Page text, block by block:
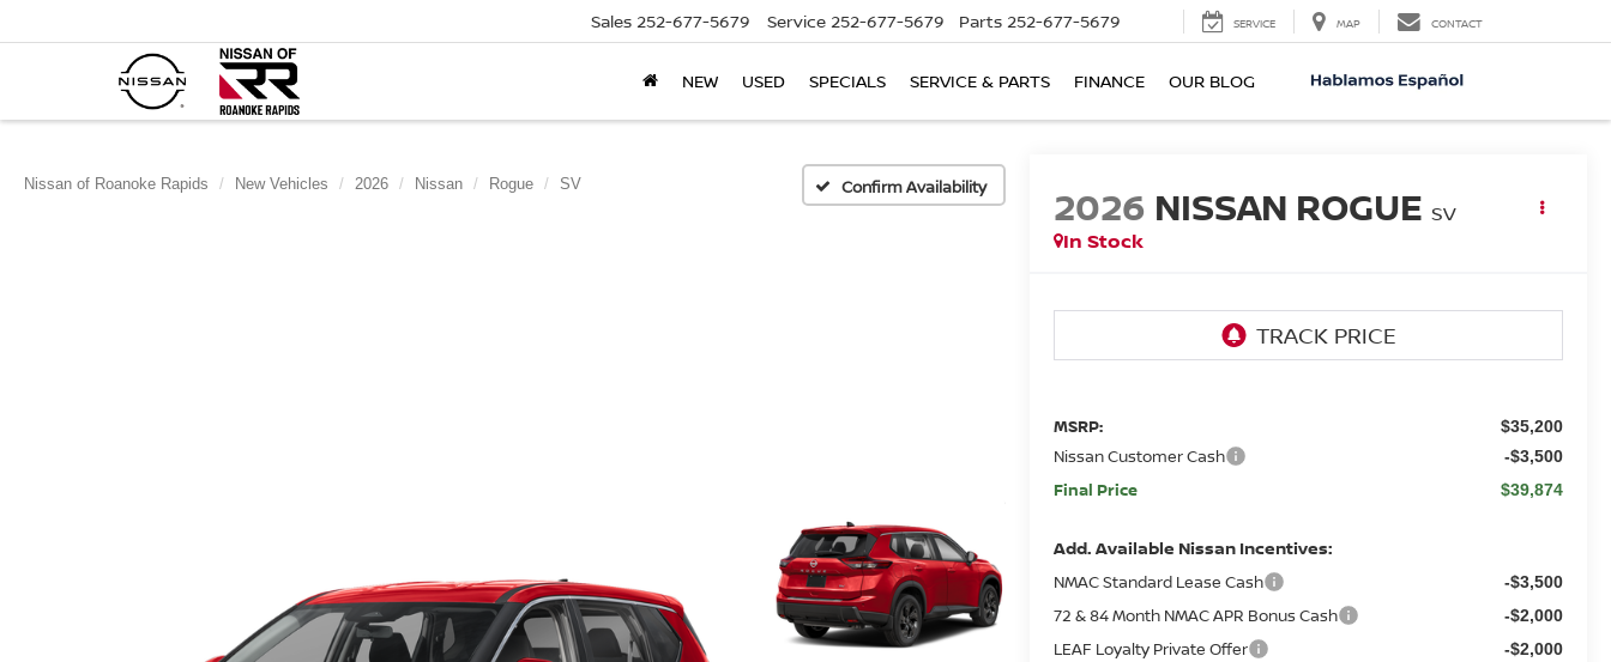
Sales 252-677-5679 Service 252-677-5679 Parts 252-677-5679 SERVICE MAP CONTACT
NEW USED SPECIALS SERVICE & PARTS FINANCE OUR BLOG
Nissan of Roanoke Rapids New Vehicles 2026 Nissan Rogue SV Confirm Availability 2026 NISSAN ROGUE SV
In Stock
MSRP: $35,200
Nissan Customer Cash -$3,500
Final Price $39,874
Add. Available Nissan Incentives:
NMAC Standard Lease Cash -$3,500
72 & 84 Month NMAC APR Bonus Cash -$2,000
LEAF Loyalty Private Offer -$2,000